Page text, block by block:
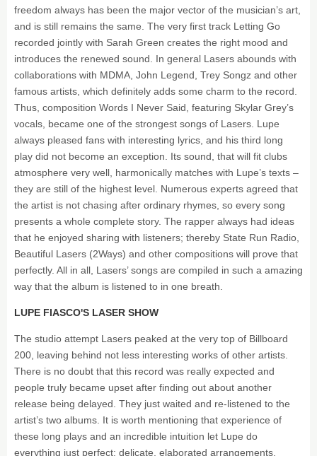
freedom always has been the major vector of the musician’s art,
and is still remains the same. The very first track Letting Go
recorded jointly with Sarah Green creates the right mood and
introduces the renewed sound. In general Lasers abounds with
collaborations with MDMA, John Legend, Trey Songz and other
famous artists, which definitely adds some charm to the record.
Thus, composition Words I Never Said, featuring Skylar Grey’s
vocals, became one of the strongest songs of Lasers. Lupe
always pleased fans with interesting lyrics, and his third long
play did not become an exception. Its sound, that will fit clubs
atmosphere very well, harmonically matches with Lupe’s texts –
they are still of the highest level. Numerous experts agreed that
the artist is not chasing after ordinary rhymes, so every song
presents a whole complete story. The rapper always had ideas
that he enjoyed sharing with listeners; thereby State Run Radio,
Beautiful Lasers (2Ways) and other compositions will prove that
perfectly. All in all, Lasers’ songs are compiled in such a amazing
way that the album is listened to in one breath.
LUPE FIASCO'S LASER SHOW
The studio attempt Lasers peaked at the very top of Billboard
200, leaving behind not less interesting works of other artists.
There is no doubt that this record was really expected and
people truly became upset after finding out about another
release being delayed. They just waited and re-listened to the
artist’s two albums. It is worth mentioning that experience of
these long plays and an incredible intuition let Lupe do
everything just perfect: delicate, elaborated arrangements,